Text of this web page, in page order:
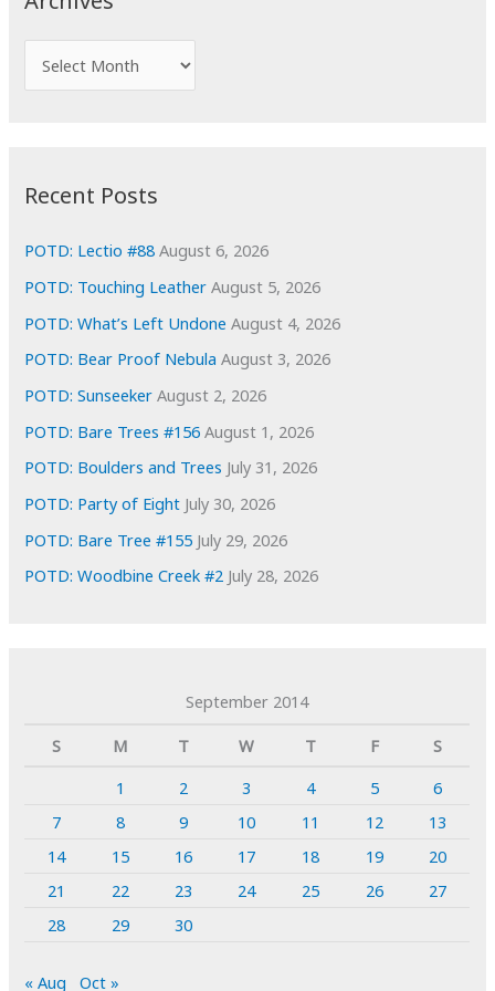
o
r
i
e
s
Recent Posts
POTD: Lectio #88 August 6, 2026
POTD: Touching Leather August 5, 2026
POTD: What’s Left Undone August 4, 2026
POTD: Bear Proof Nebula August 3, 2026
POTD: Sunseeker August 2, 2026
POTD: Bare Trees #156 August 1, 2026
POTD: Boulders and Trees July 31, 2026
POTD: Party of Eight July 30, 2026
POTD: Bare Tree #155 July 29, 2026
POTD: Woodbine Creek #2 July 28, 2026
September 2014
S
M T W T F
S
1
2 3 4 5
6
7
8 9 10 11 12
13
14
15 16 17 18 19
20
21
22 23 24 25 26
27
28
29 30
« Aug Oct »